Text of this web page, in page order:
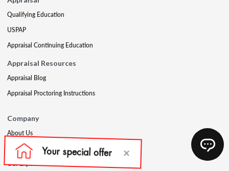
Qualifying Education
USPAP
Appraisal Continuing Education
Appraisal Resources
Appraisal Blog
Appraisal Proctoring Instructions
Company
About Us
Our Core Values
Our Experts